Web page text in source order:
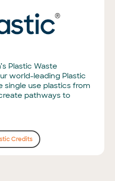
Plastic Waste
world-leading Plastic
single use plastics from
pathways to
Credits